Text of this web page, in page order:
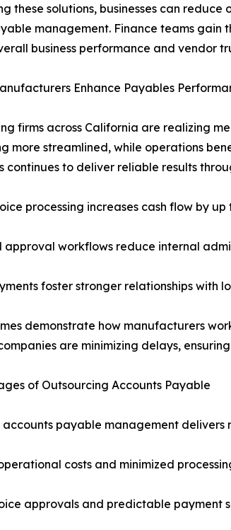
these solutions, businesses can
management. Finance teams
business performance and vendor
Enhance Payables
firms across California are realizing
more streamlined, while operations
continues to deliver reliable results
processing increases cash flow by up
approval workflows reduce internal
foster stronger relationships with
demonstrate how manufacturers
are minimizing delays,
of Outsourcing Accounts Payable
accounts payable management delivers
costs and minimized
approvals and predictable payment